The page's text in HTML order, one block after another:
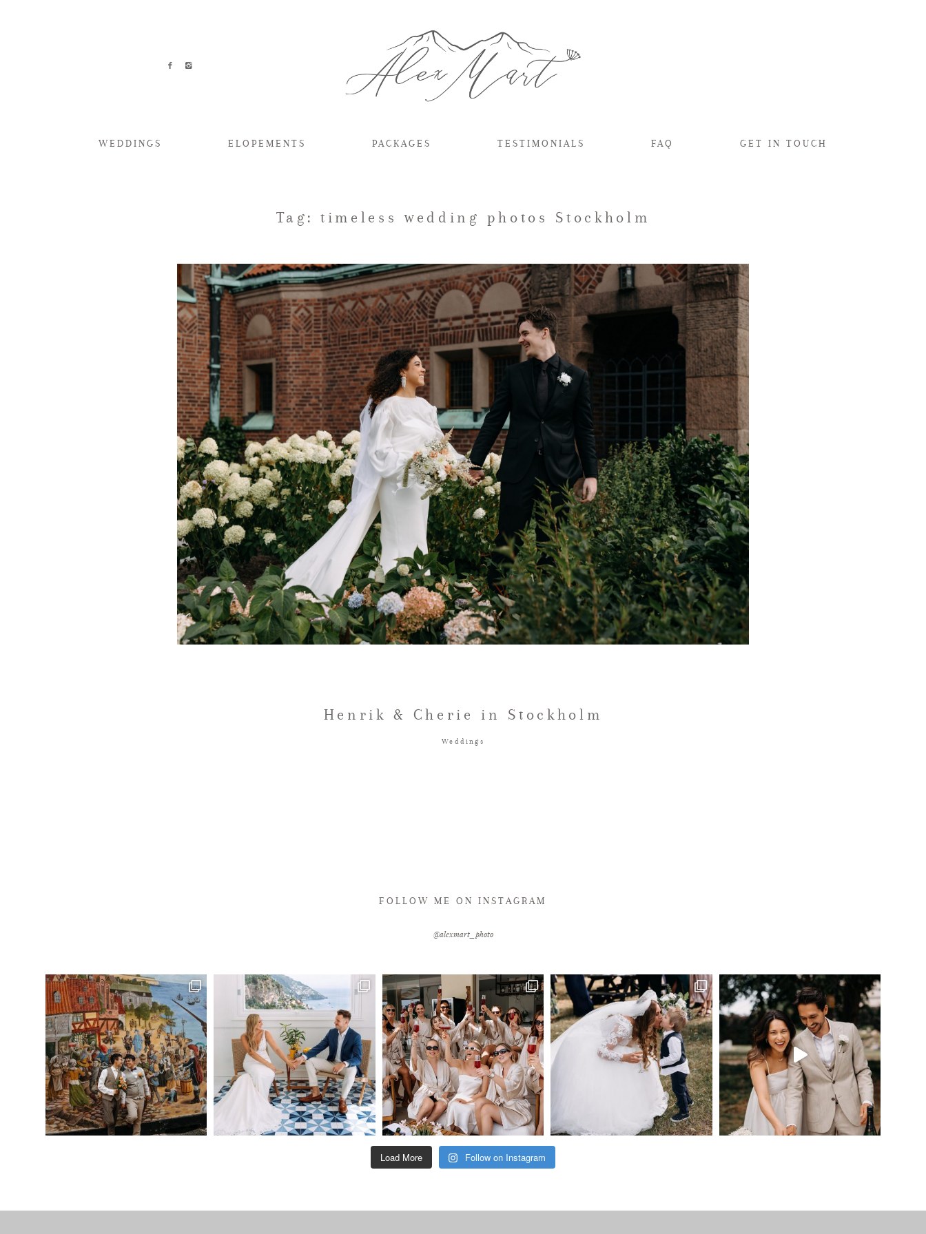
WEDDINGS ELOPEMENTS PACKAGES TESTIMONIALS FAQ GET IN TOUCH
Tag: timeless wedding photos Stockholm
Henrik & Cherie in Stockholm
Weddings
FOLLOW ME ON INSTAGRAM
@alexmart_photo
Load More Follow on Instagram